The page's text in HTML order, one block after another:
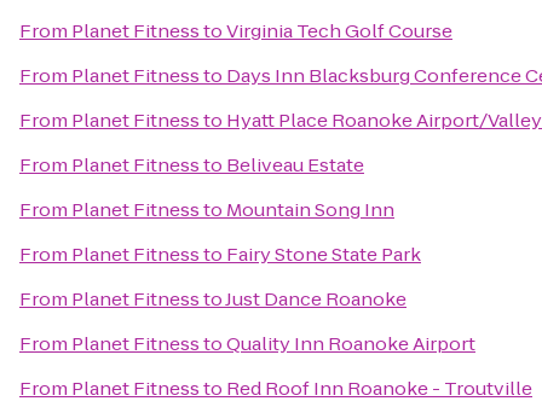
From Planet FitnesstoVirginia Tech Golf Course
From Planet Fitnessto Days Inn Blacksburg Conference
From Planet Fitnessto Hyatt Place Roanoke Airport/
From Planet Fitnessto Beliveau Estate
From Planet Fitnessto Mountain Song Inn
From Planet Fitnessto Fairy Stone State Park
From Planet FitnesstoJust Dance Roanoke
From Planet FitnesstoQuality Inn Roanoke Airport
From Planet Fitnessto Red Roof Inn Roanoke - Troutville